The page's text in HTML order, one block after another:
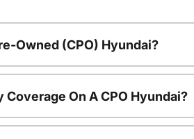
Owned (CPO) Hyundai?
On A CPO Hyundai?